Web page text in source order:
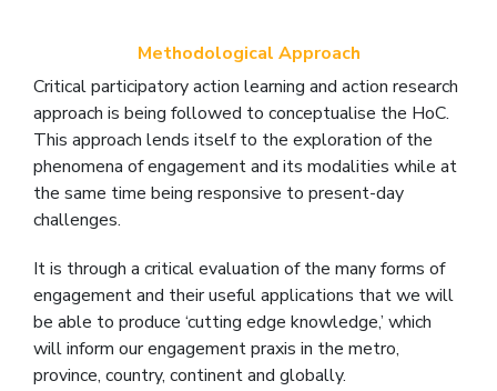
Methodological Approach
Critical participatory action learning and action research
approach is being followed to conceptualise the HoC.
This approach lends itself to the exploration of the
phenomena of engagement and its modalities while at
the same time being responsive to present-day
challenges.
It is through a critical evaluation of the many forms of
engagement and their useful applications that we will
be able to produce ‘cutting edge knowledge,’ which
will inform our engagement praxis in the metro,
province, country, continent and globally.